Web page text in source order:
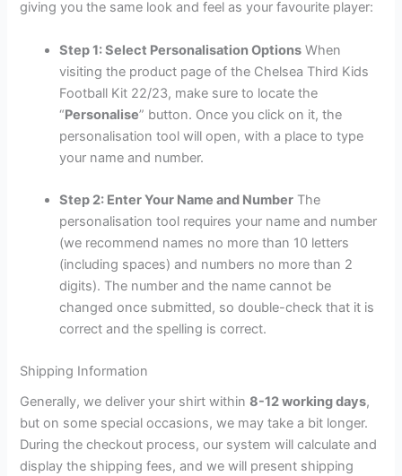
giving you the same look and feel as your favourite player:
Step 1: Select Personalisation Options When
visiting the product page of the Chelsea Third Kids
Football Kit 22/23, make sure to locate the
“Personalise” button. Once you click on it, the
personalisation tool will open, with a place to type
your name and number.
Step 2: Enter Your Name and Number The
personalisation tool requires your name and number
(we recommend names no more than 10 letters
(including spaces) and numbers no more than 2
digits). The number and the name cannot be
changed once submitted, so double-check that it is
correct and the spelling is correct.
Shipping Information
Generally, we deliver your shirt within8-12 working days,
but on some special occasions, we may take a bit longer.
During the checkout process, our system will calculate and
display the shipping fees, and we will present shipping